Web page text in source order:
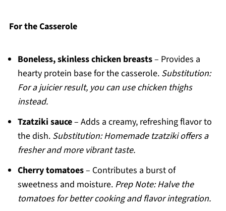
For the Casserole
Boneless, skinless chicken breasts– Provides a
hearty protein base for the casserole. Substitution:
For a juicier result, you can use chicken thighs
instead.
Tzatziki sauce– Adds a creamy, refreshing flavor to
the dish. Substitution: Homemade tzatziki offers a
fresher and more vibrant taste.
Cherry tomatoes– Contributes a burst of
sweetness and moisture. Prep Note: Halve the
tomatoes for better cooking and flavor integration.